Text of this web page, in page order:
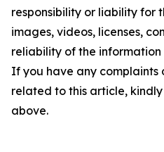
responsibility or liability for
images, videos, licenses,
reliability of the
If you have any complaints
related to this article,
above.